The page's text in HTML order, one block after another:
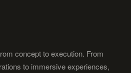
concept to execution. From
to immersive experiences,